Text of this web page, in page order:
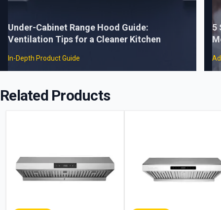
Under-Cabinet Range Hood Guide:
Ventilation Tips for a Cleaner Kitchen
In-Depth Product Guide
5
Related Products